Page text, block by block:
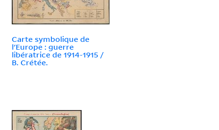
Carte symbolique de
l'Europe : guerre
libératrice de 1914-1915 /
B. Crétée.